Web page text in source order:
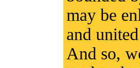
may be
and
And so,